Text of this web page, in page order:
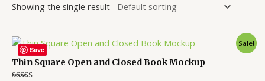
Showing the single result
Save
Sale!
Thin Square Open and Closed Book Mockup